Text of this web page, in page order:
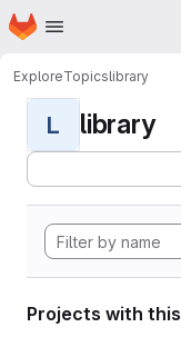
Skip to main content
Homepage
ExploreTopicslibrary
L library
Projects with